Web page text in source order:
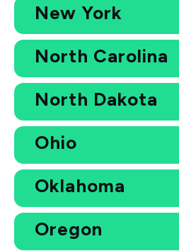
New York
North Carolina
North Dakota
Ohio
Oklahoma
Oregon